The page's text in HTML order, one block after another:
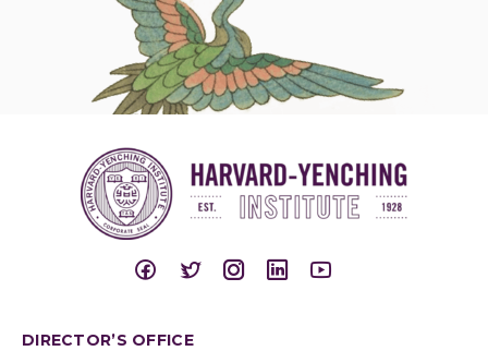
DIRECTOR’S OFFICE